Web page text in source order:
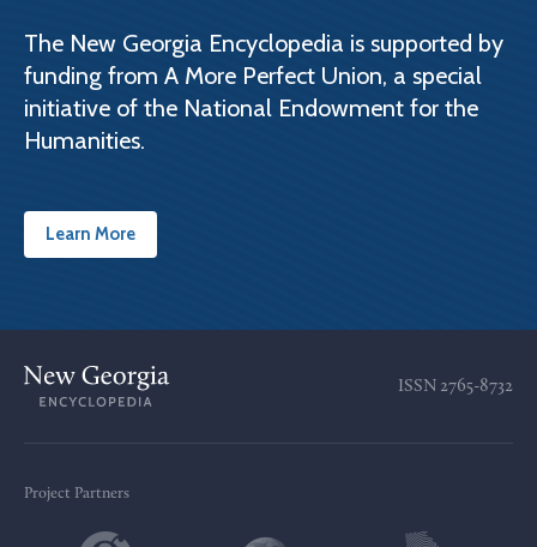
The New Georgia Encyclopedia is supported by
funding from A More Perfect Union, a special
initiative of the National Endowment for the
Humanities.
Learn More
ISSN 2765-8732
Project Partners